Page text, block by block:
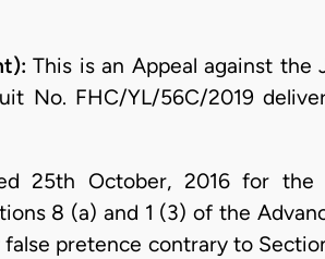
This is an Appeal against the
No. FHC/YL/56C/2019
25th October, 2016 for
8 (a) and 1 (3) of the
pretence contrary to